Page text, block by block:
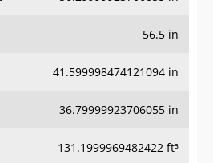
56.5 in
41.599998474121094 in
36.79999923706055 in
131.1999969482422 ft³